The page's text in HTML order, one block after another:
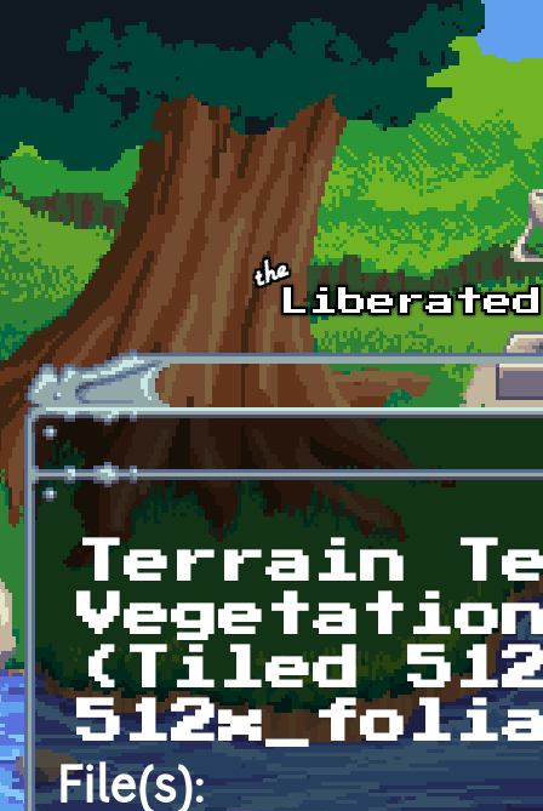
Skip to main content
Terrain
Vegetation
(Tiled
File(s):